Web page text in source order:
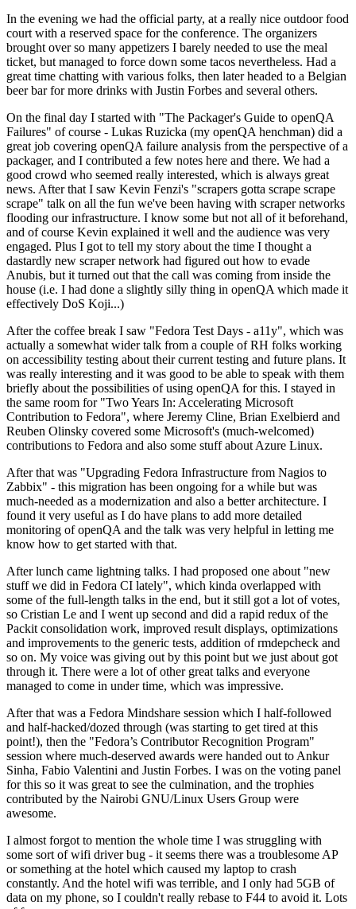
In the evening we had the official party, at a really nice outdoor food
court with a reserved space for the conference. The organizers
brought over so many appetizers I barely needed to use the meal
ticket, but managed to force down some tacos nevertheless. Had a
great time chatting with various folks, then later headed to a Belgian
beer bar for more drinks with Justin Forbes and several others.
On the final day I started with "The Packager's Guide to openQA
Failures" of course - Lukas Ruzicka (my openQA henchman) did a
great job covering openQA failure analysis from the perspective of a
packager, and I contributed a few notes here and there. We had a
good crowd who seemed really interested, which is always great
news. After that I saw Kevin Fenzi's "scrapers gotta scrape scrape
scrape" talk on all the fun we've been having with scraper networks
flooding our infrastructure. I know some but not all of it beforehand,
and of course Kevin explained it well and the audience was very
engaged. Plus I got to tell my story about the time I thought a
dastardly new scraper network had figured out how to evade
Anubis, but it turned out that the call was coming from inside the
house (i.e. I had done a slightly silly thing in openQA which made it
effectively DoS Koji...)
After the coffee break I saw "Fedora Test Days - a11y", which was
actually a somewhat wider talk from a couple of RH folks working
on accessibility testing about their current testing and future plans. It
was really interesting and it was good to be able to speak with them
briefly about the possibilities of using openQA for this. I stayed in
the same room for "Two Years In: Accelerating Microsoft
Contribution to Fedora", where Jeremy Cline, Brian Exelbierd and
Reuben Olinsky covered some Microsoft's (much-welcomed)
contributions to Fedora and also some stuff about Azure Linux.
After that was "Upgrading Fedora Infrastructure from Nagios to
Zabbix" - this migration has been ongoing for a while but was
much-needed as a modernization and also a better architecture. I
found it very useful as I do have plans to add more detailed
monitoring of openQA and the talk was very helpful in letting me
know how to get started with that.
After lunch came lightning talks. I had proposed one about "new
stuff we did in Fedora CI lately", which kinda overlapped with
some of the full-length talks in the end, but it still got a lot of votes,
so Cristian Le and I went up second and did a rapid redux of the
Packit consolidation work, improved result displays, optimizations
and improvements to the generic tests, addition of rmdepcheck and
so on. My voice was giving out by this point but we just about got
through it. There were a lot of other great talks and everyone
managed to come in under time, which was impressive.
After that was a Fedora Mindshare session which I half-followed
and half-hacked/dozed through (was starting to get tired at this
point!), then the "Fedora’s Contributor Recognition Program"
session where much-deserved awards were handed out to Ankur
Sinha, Fabio Valentini and Justin Forbes. I was on the voting panel
for this so it was great to see the culmination, and the trophies
contributed by the Nairobi GNU/Linux Users Group were
awesome.
I almost forgot to mention the whole time I was struggling with
some sort of wifi driver bug - it seems there was a troublesome AP
or something at the hotel which caused my laptop to crash
constantly. And the hotel wifi was terrible, and I only had 5GB of
data on my phone, so I couldn't really rebase to F44 to avoid it. Lots